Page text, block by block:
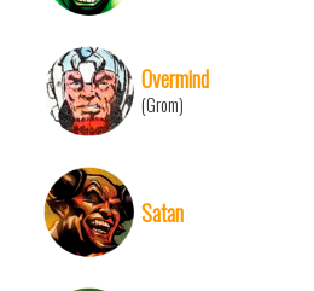
Overmind
(Grom)
Satan